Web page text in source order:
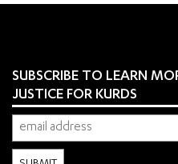
SUBSCRIBE TO LEARN
JUSTICE FOR KURDS